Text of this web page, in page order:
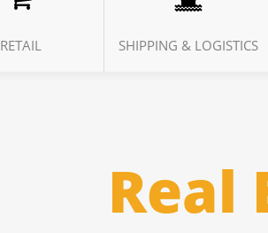
RETAIL SHIPPING & LOGISTICS